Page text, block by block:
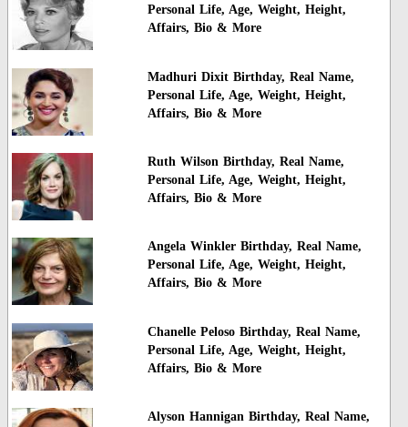
Personal Life, Age, Weight, Height,
Affairs, Bio & More
Madhuri Dixit Birthday, Real Name,
Personal Life, Age, Weight, Height,
Affairs, Bio & More
Ruth Wilson Birthday, Real Name,
Personal Life, Age, Weight, Height,
Affairs, Bio & More
Angela Winkler Birthday, Real Name,
Personal Life, Age, Weight, Height,
Affairs, Bio & More
Chanelle Peloso Birthday, Real Name,
Personal Life, Age, Weight, Height,
Affairs, Bio & More
Alyson Hannigan Birthday, Real Name,